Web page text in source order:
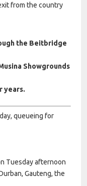
from the country
the Beitbridge
Showgrounds
years.
queueing for
Tuesday afternoon
Gauteng, the